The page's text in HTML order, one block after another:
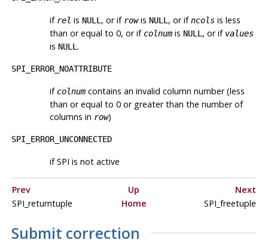
if rel is NULL , or if rowis NULL , or ifncolsis less
than or equal to 0, or if colnumis NULL , or if values
is NULL .
SPI_ERROR_NOATTRIBUTE
if colnumcontains an invalid column number (less
than or equal to 0 or greater than the number of
columns in row)
SPI_ERROR_UNCONNECTED
if SPI is not active
Prev Up
Next
SPI_returntuple
Home SPI_freetuple
Submit correction